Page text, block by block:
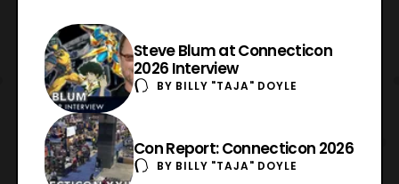
Steve Blum at Connecticon
2026 Interview
BY BILLY "TAJA" DOYLE
Con Report: Connecticon 2026
BY BILLY "TAJA" DOYLE